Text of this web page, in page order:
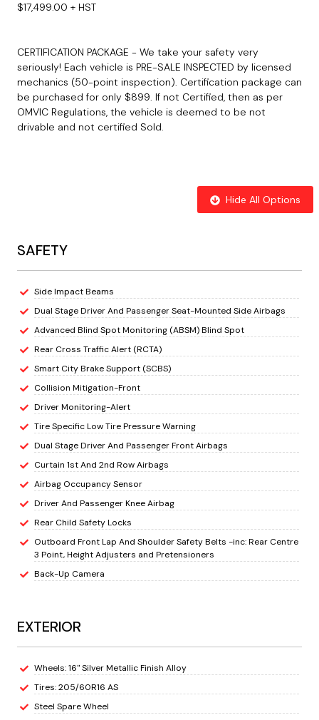
$17,499.00 + HST
CERTIFICATION PACKAGE - We take your safety very
seriously! Each vehicle is PRE-SALE INSPECTED by licensed
mechanics (50-point inspection). Certification package can
be purchased for only $899. If not Certified, then as per
OMVIC Regulations, the vehicle is deemed to be not
drivable and not certified Sold.
Hide All Options
SAFETY
Side Impact Beams
Dual Stage Driver And Passenger Seat-Mounted Side Airbags
Advanced Blind Spot Monitoring (ABSM) Blind Spot
Rear Cross Traffic Alert (RCTA)
Smart City Brake Support (SCBS)
Collision Mitigation-Front
Driver Monitoring-Alert
Tire Specific Low Tire Pressure Warning
Dual Stage Driver And Passenger Front Airbags
Curtain 1st And 2nd Row Airbags
Airbag Occupancy Sensor
Driver And Passenger Knee Airbag
Rear Child Safety Locks
Outboard Front Lap And Shoulder Safety Belts -inc: Rear Centre
3 Point, Height Adjusters and Pretensioners
Back-Up Camera
EXTERIOR
Wheels: 16" Silver Metallic Finish Alloy
Tires: 205/60R16 AS
Steel Spare Wheel